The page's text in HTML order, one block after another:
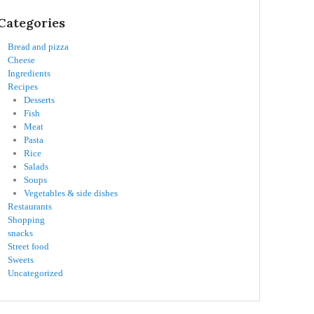
Bread and pizza
Cheese
Ingredients
Recipes
Desserts
Fish
Meat
Pasta
Rice
Salads
Soups
Vegetables & side dishes
Restaurants
Shopping
snacks
Street food
Sweets
Uncategorized